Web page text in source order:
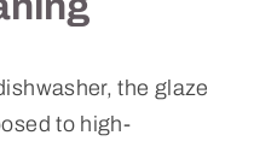
the glaze
to high-